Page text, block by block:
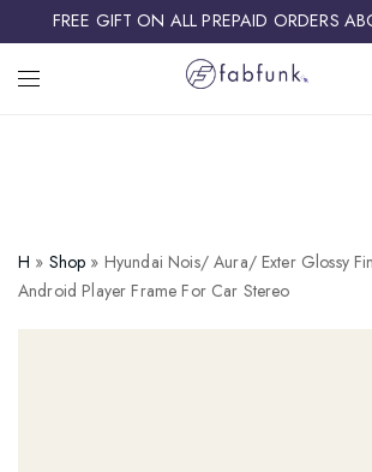
FREE GIFT ON ALL PREPAID ORDERS
H » Shop » Hyundai Nois/ Aura/ Exter Glossy
Android Player Frame For Car Stereo